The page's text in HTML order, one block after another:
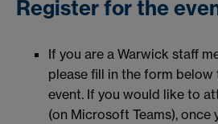
Register for the
If you are a Warwick staff
please fill in the form
event. If you would like to
(on Microsoft Teams), once